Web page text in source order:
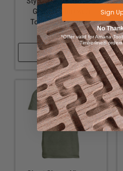
Green T-Shirt with
ToolsToday Logo -
Large
Shop Now
Sign
No
*Offer valid for Amana
Timberline®